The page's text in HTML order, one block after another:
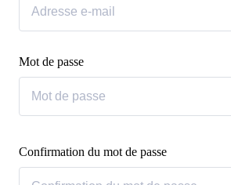
Mot de passe
Confirmation du mot de passe